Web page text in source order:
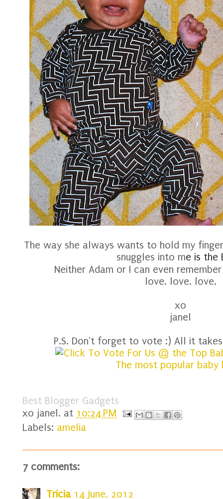
The way she always wants to hold my
snuggles into me is the
Neither Adam or I can even
love. love. love.
xo
janel
P.S. Don't forget to vote :) All it
Best Blogger Gadgets
xo janel. at 10:24 PM
Labels: amelia
7 comments:
Tricia 14 June, 2012